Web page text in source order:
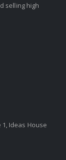
selling high
1, Ideas House